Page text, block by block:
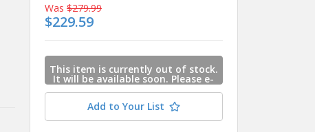
Was $279.99
$229.59
This item is currently out of stock.
It will be available soon. Please e-
mail us and we will contact you
Add to Your List